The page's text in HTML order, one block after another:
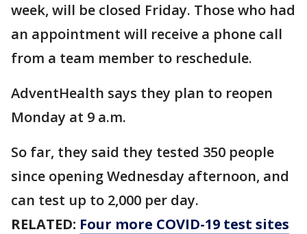
week, will be closed Friday. Those who had
an appointment will receive a phone call
from a team member to reschedule.
AdventHealth says they plan to reopen
Monday at 9 a.m.
So far, they said they tested 350 people
since opening Wednesday afternoon, and
can test up to 2,000 per day.
RELATED: Four more COVID-19 test sites